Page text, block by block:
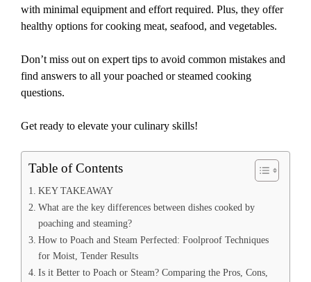
with minimal equipment and effort required. Plus, they offer
healthy options for cooking meat, seafood, and vegetables.
Don’t miss out on expert tips to avoid common mistakes and
find answers to all your poached or steamed cooking
questions.
Get ready to elevate your culinary skills!
Table of Contents
KEY TAKEAWAY
What are the key differences between dishes cooked by
poaching and steaming?
How to Poach and Steam Perfected: Foolproof Techniques
for Moist, Tender Results
Is it Better to Poach or Steam? Comparing the Pros, Cons,